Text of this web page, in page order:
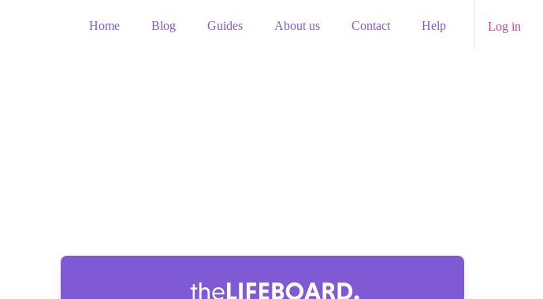
Home Blog Guides About us Contact Help Log in